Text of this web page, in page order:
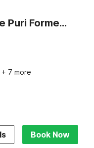
Super Townhouse Harchandi Temple Puri Formerly DN Palace
+ 7 more
Book Now